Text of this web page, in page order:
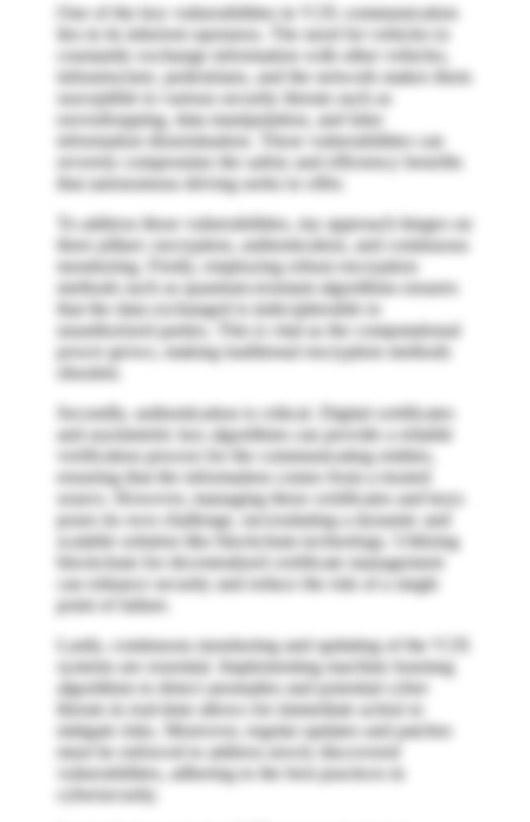
One of the key vulnerabilities in V2X communication
lies in its inherent openness. The need for vehicles to
constantly exchange information with other vehicles,
infrastructure, pedestrians, and the network makes them
susceptible to various security threats such as
eavesdropping, data manipulation, and false
information dissemination. These vulnerabilities can
severely compromise the safety and efficiency benefits
that autonomous driving seeks to offer.
To address these vulnerabilities, my approach hinges on
three pillars: encryption, authentication, and continuous
monitoring. Firstly, employing robust encryption
methods such as quantum-resistant algorithms ensures
that the data exchanged is indecipherable to
unauthorized parties. This is vital as the computational
power grows, making traditional encryption methods
obsolete.
Secondly, authentication is critical. Digital certificates
and asymmetric key algorithms can provide a reliable
verification process for the communicating entities,
ensuring that the information comes from a trusted
source. However, managing these certificates and keys
poses its own challenge, necessitating a dynamic and
scalable solution like blockchain technology. Utilizing
blockchain for decentralized certificate management
can enhance security and reduce the risk of a single
point of failure.
Lastly, continuous monitoring and updating of the V2X
systems are essential. Implementing machine learning
algorithms to detect anomalies and potential cyber
threats in real-time allows for immediate action to
mitigate risks. Moreover, regular updates and patches
must be enforced to address newly discovered
vulnerabilities, adhering to the best practices in
cybersecurity.